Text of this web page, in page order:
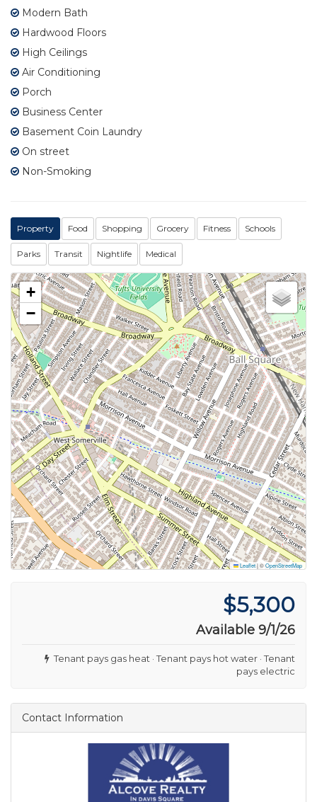
Modern Bath
Hardwood Floors
High Ceilings
Air Conditioning
Porch
Business Center
Basement Coin Laundry
On street
Non-Smoking
Property Food Shopping Grocery Fitness Schools
Parks Transit Nightlife Medical
+
−
Leaflet|©OpenStreetMap
$5,300
Available 9/1/26
Tenant pays gas heat · Tenant pays hot water · Tenant
pays electric
Contact Information